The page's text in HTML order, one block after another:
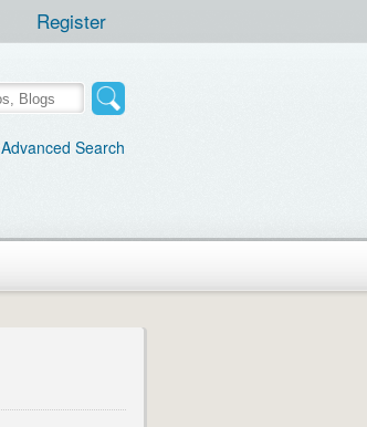
Register
Advanced Search